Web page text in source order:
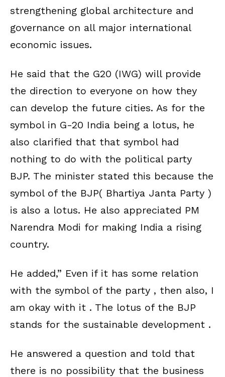
strengthening global architecture and
governance on all major international
economic issues.
He said that the G20 (IWG) will provide
the direction to everyone on how they
can develop the future cities. As for the
symbol in G-20 India being a lotus, he
also clarified that that symbol had
nothing to do with the political party
BJP. The minister stated this because the
symbol of the BJP( Bhartiya Janta Party )
is also a lotus. He also appreciated PM
Narendra Modi for making India a rising
country.
He added,” Even if it has some relation
with the symbol of the party , then also, I
am okay with it . The lotus of the BJP
stands for the sustainable development .
He answered a question and told that
there is no possibility that the business